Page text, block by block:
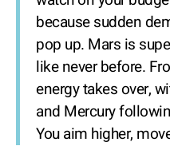
because sudden
pop up. Mars is
like never before.
energy takes over,
and Mercury
You aim higher,